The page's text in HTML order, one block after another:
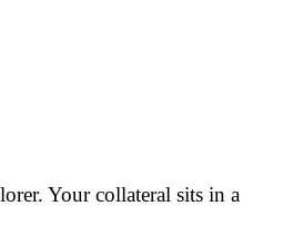
Your collateral sits in a